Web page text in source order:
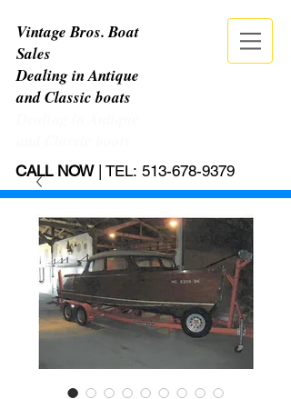
Vintage Bros. Boat
Sales
Dealing in Antique
and Classic boats
CALL NOW| TEL: 513-678-9379